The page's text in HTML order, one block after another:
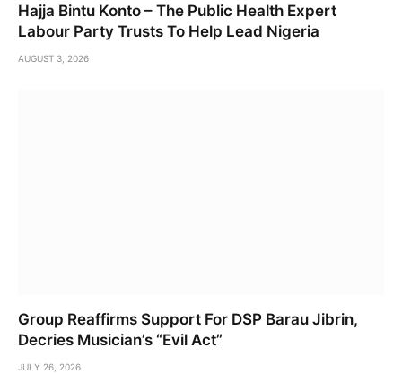
Hajja Bintu Konto – The Public Health Expert
Labour Party Trusts To Help Lead Nigeria
AUGUST 3, 2026
Group Reaffirms Support For DSP Barau Jibrin,
Decries Musician’s “Evil Act”
JULY 26, 2026